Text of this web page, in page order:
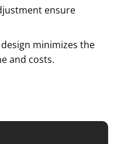
ensure
minimizes the
and costs.